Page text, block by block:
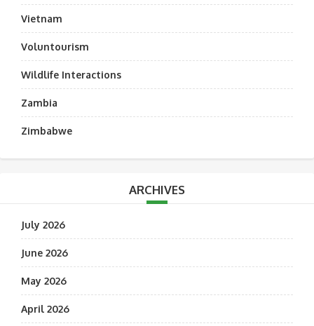
Vietnam
Voluntourism
Wildlife Interactions
Zambia
Zimbabwe
ARCHIVES
July 2026
June 2026
May 2026
April 2026